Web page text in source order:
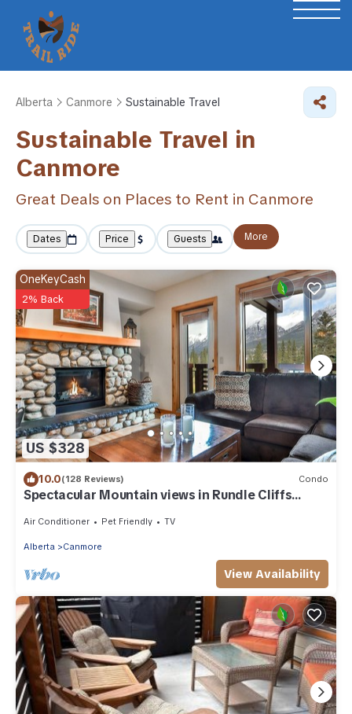
Alberta Canmore Sustainable Travel
Sustainable Travel in
Canmore
Great Deals on Places to Rent in Canmore
Dates Price Guests More
US $328
OneKeyCash
2% Back
10.0(128 Reviews) Condo
Spectacular Mountain views in Rundle Cliffs
Air Conditioner Pet Friendly TV
Alberta Canmore
View Availability